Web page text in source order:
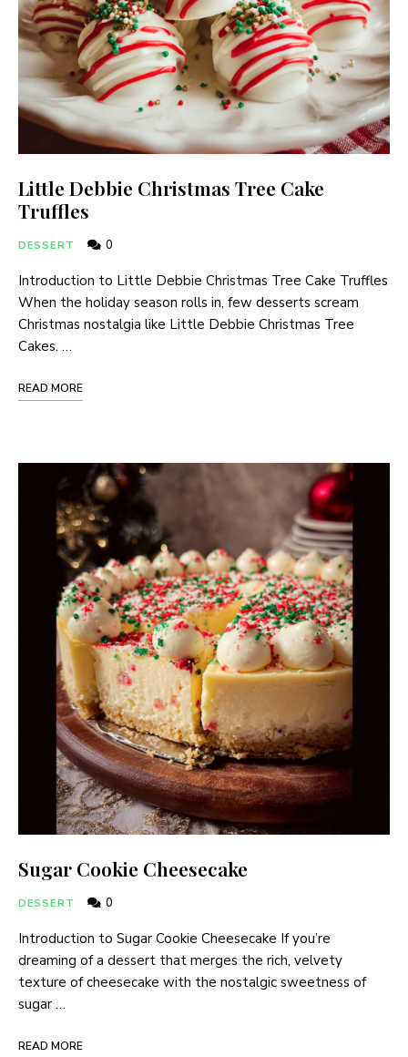
Little Debbie Christmas Tree Cake
Truffles
DESSERT 0
Introduction to Little Debbie Christmas Tree Cake Truffles
When the holiday season rolls in, few desserts scream
Christmas nostalgia like Little Debbie Christmas Tree
Cakes. …
READ MORE
Sugar Cookie Cheesecake
DESSERT 0
Introduction to Sugar Cookie Cheesecake If you’re
dreaming of a dessert that merges the rich, velvety
texture of cheesecake with the nostalgic sweetness of
sugar …
READ MORE